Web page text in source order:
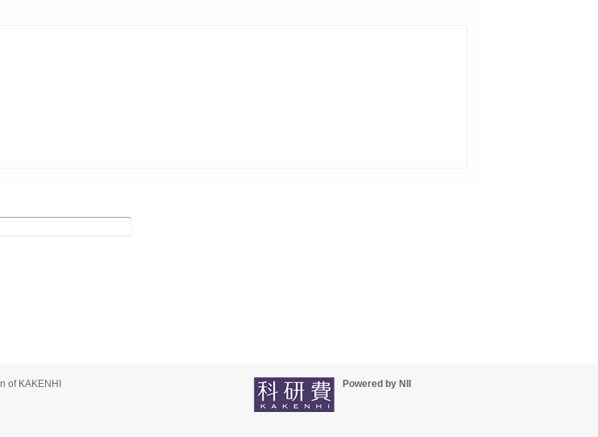
of KAKENHI Powered by NII